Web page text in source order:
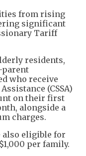
from rising
significant
Tariff
residents,
who receive
(CSSA)
on their first
alongside a
charges.
also eligible for
per family.